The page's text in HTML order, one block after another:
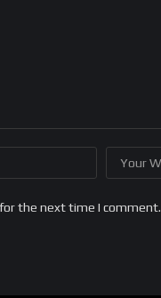
the next time I comment.